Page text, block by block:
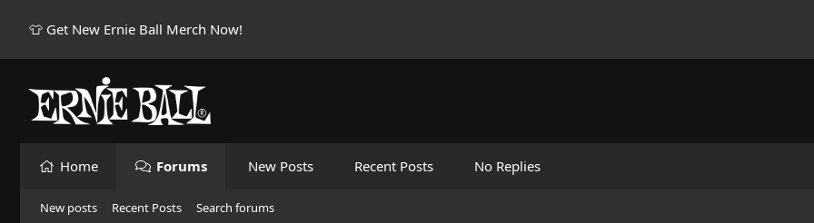
👕 Get New Ernie Ball Merch Now!
Home Forums New Posts Recent Posts No Replies
New posts Recent Posts Search forums